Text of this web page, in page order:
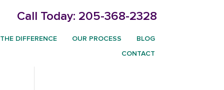
Call Today: 205-368-2328
THE DIFFERENCE OUR PROCESS BLOG
CONTACT